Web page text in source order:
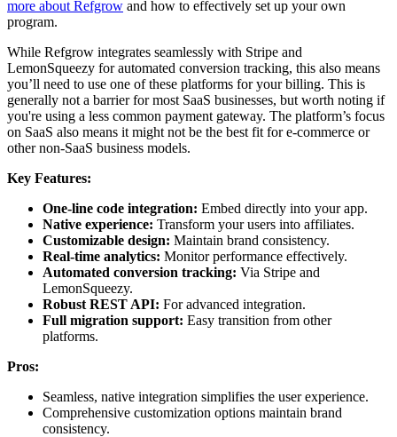
more about Refgrow and how to effectively set up your own
program.
While Refgrow integrates seamlessly with Stripe and
LemonSqueezy for automated conversion tracking, this also means
you’ll need to use one of these platforms for your billing. This is
generally not a barrier for most SaaS businesses, but worth noting if
you're using a less common payment gateway. The platform’s focus
on SaaS also means it might not be the best fit for e-commerce or
other non-SaaS business models.
Key Features:
One-line code integration: Embed directly into your app.
Native experience: Transform your users into affiliates.
Customizable design: Maintain brand consistency.
Real-time analytics: Monitor performance effectively.
Automated conversion tracking: Via Stripe and
LemonSqueezy.
Robust REST API: For advanced integration.
Full migration support: Easy transition from other
platforms.
Pros:
Seamless, native integration simplifies the user experience.
Comprehensive customization options maintain brand
consistency.